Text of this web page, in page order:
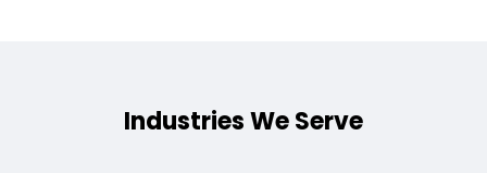
Industries We Serve